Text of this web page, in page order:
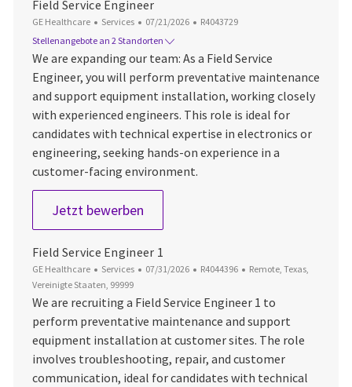
Field Service Engineer
GE Healthcare Kategorie
Services Datum der Veröffentlichung
07/21/2026 Job-ID
R4043729
Stellenangebote an 2 Standorten
We are expanding our team: As a Field Service
Engineer, you will perform preventative maintenance
and support equipment installation, working closely
with experienced engineers. This role is ideal for
candidates with technical expertise in electronics or
engineering, seeking hands-on experience in a
customer-facing environment.
Jetzt bewerbenField Service Engineer
Field Service Engineer 1
GE Healthcare Kategorie
Services Datum der Veröffentlichung
07/31/2026 Job-ID
R4044396 Ort
Remote, Texas,
Vereinigte Staaten, 99999
We are recruiting a Field Service Engineer 1 to
perform preventative maintenance and support
equipment installation at customer sites. The role
involves troubleshooting, repair, and customer
communication, ideal for candidates with technical